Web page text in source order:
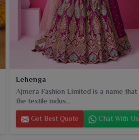
Lehenga
Ajmera Fashion Limited is a name that
the textile indus...
Get Best Quote Chat With Us